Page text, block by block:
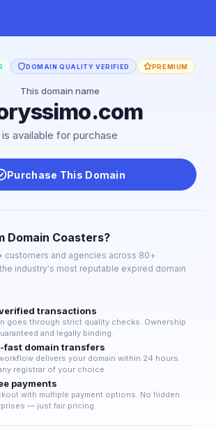
DOMAIN QUALITY VERIFIED PREMIUM
This domain name
is available for purchase
Purchase This Domain
Domain Coasters?
customers and agencies across 80+
industry's most reputable expired domain
transactions
goes through strict quality checks. Ownership
and legally binding.
domain transfers
delivers your domain within 24 hours.
registrar of your choice.
payments
with multiple payment options. No hidden
— just fair pricing.